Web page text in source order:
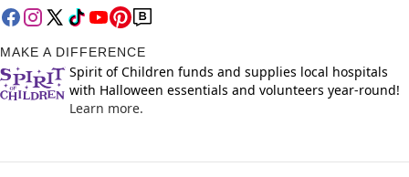
MAKE A DIFFERENCE
Spirit of Children funds and supplies local hospitals
with Halloween essentials and volunteers year-round!
Learn more.